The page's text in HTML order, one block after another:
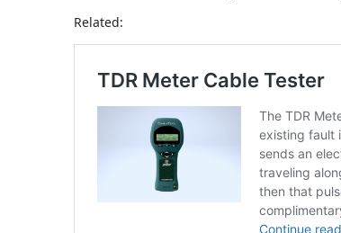
Related: